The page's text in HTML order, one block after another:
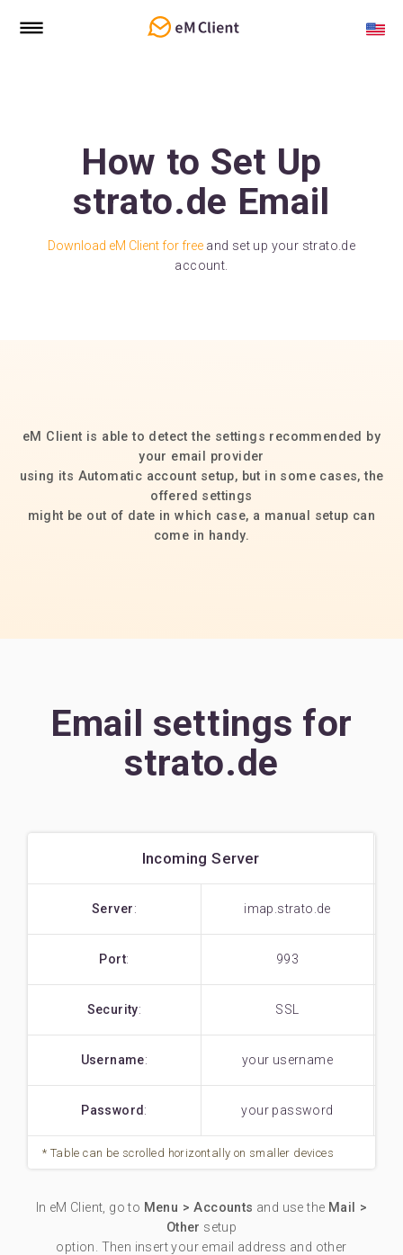
How to Set Up
strato.de Email
Download eM Client for freeand set up your strato.de
account.
eM Client is able to detect the settings recommended by
your email provider
using its Automatic account setup, but in some cases, the
offered settings
might be out of date in which case, a manual setup can
come in handy.
Email settings for
strato.de
Incoming Server
Server: imap.strato.de
Port: 993
Security: SSL
Username: your username
Password : your password
In eM Client, go to Menu > Accounts and use the Mail >
Other setup
option. Then insert your email address and other